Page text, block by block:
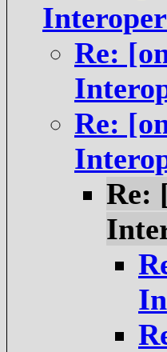
Re:
Re:
Re: